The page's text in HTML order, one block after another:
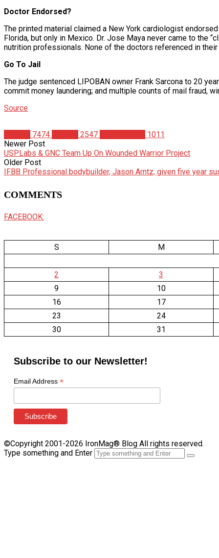
Doctor Endorsed?
The printed material claimed a New York cardiologist
Florida, but only in Mexico. Dr. Jose Maya never came to the
nutrition professionals. None of the doctors referenced in
Go To Jail
The judge sentenced LIPOBAN owner Frank Sarcona to 20
commit money laundering; and multiple counts of mail fraud,
Source
7474 2547
1011
Newer Post
USPLabs & GNC Team Up On Wounded Warrior Project
Older Post
IFBB Professional bodybuilder, Jason Arntz, given five year
COMMENTS
FACEBOOK:
S M
2
3
9
10
16
17
23
24
30
31
Subscribe to our Newsletter!
Email Address *
©Copyright 2001-2026 IronMag® Blog All rights reserved.
Type something and Enter